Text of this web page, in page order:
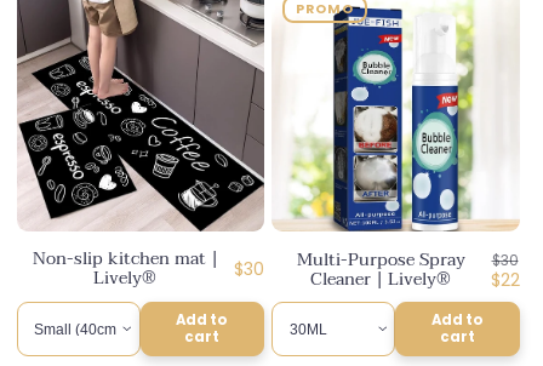
Non-slip kitchen mat |
Lively®
Regular
$30
Add to
cart
PROMO
Multi-Purpose Spray
Cleaner | Lively®
price
$30
price
$22
Add to
cart